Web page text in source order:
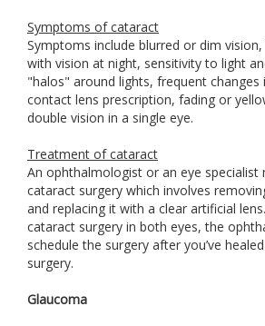
Symptoms of cataract
Symptoms include blurred or dim
with vision at night, sensitivity to light
"halos" around lights, frequent changes
contact lens prescription, fading or
double vision in a single eye.
Treatment of cataract
An ophthalmologist or an eye specialist
cataract surgery which involves
and replacing it with a clear artificial
cataract surgery in both eyes, the
schedule the surgery after you’ve
surgery.
Glaucoma